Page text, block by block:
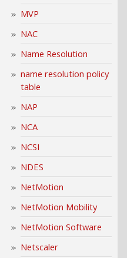
MVP
NAC
Name Resolution
name resolution policy
table
NAP
NCA
NCSI
NDES
NetMotion
NetMotion Mobility
NetMotion Software
Netscaler